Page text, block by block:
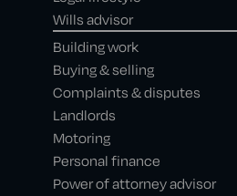
Wills advisor
Building work
Buying & selling
Complaints & disputes
Landlords
Motoring
Personal finance
Power of attorney advisor